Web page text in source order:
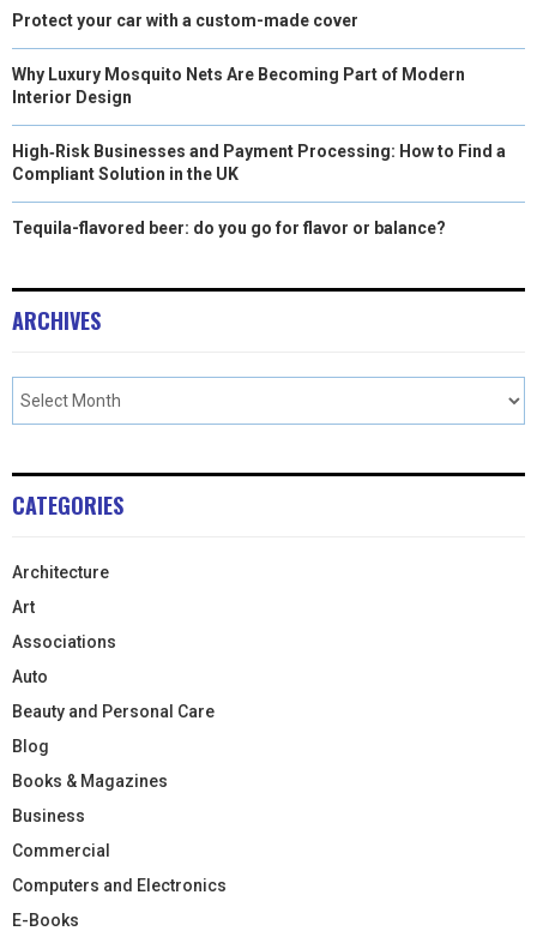
Protect your car with a custom-made cover
Why Luxury Mosquito Nets Are Becoming Part of Modern
Interior Design
High‑Risk Businesses and Payment Processing: How to Find a
Compliant Solution in the UK
Tequila-flavored beer: do you go for flavor or balance?
ARCHIVES
CATEGORIES
Architecture
Art
Associations
Auto
Beauty and Personal Care
Blog
Books & Magazines
Business
Commercial
Computers and Electronics
E-Books